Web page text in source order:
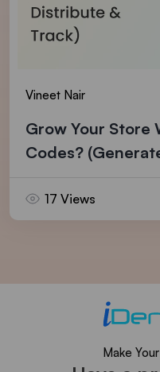
Vineet Nair
Grow Your Store
Codes?
17 Views
Make